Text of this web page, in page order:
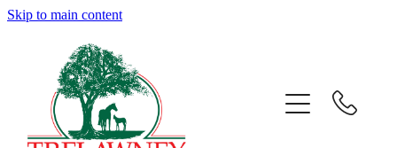
Skip to main content
Home
About
News